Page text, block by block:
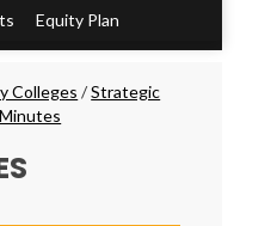
Equity Plan
Colleges /Strategic